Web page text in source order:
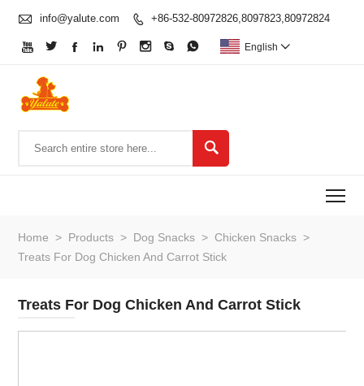
 info@yalute.com  +86-532-80972826,8097823,80972824
        English 

Home > Products > Dog Snacks > Chicken Snacks >
Treats For Dog Chicken And Carrot Stick
Treats For Dog Chicken And Carrot Stick